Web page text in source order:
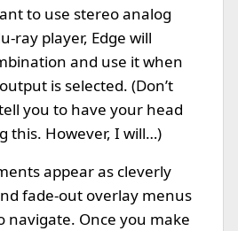
to use stereo analog
ray player, Edge will
and use it when
is selected. (Don’t
you to have your head
this. However, I will…)
appear as cleverly
fade-out overlay menus
Once you make